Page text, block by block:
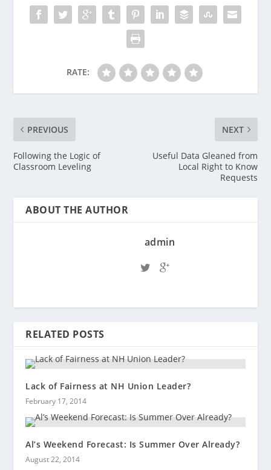
RATE:
PREVIOUS
Following the Logic of
Classroom Leveling
NEXT
Useful Data Gleaned from
Local Right to Know
Requests
ABOUT THE AUTHOR
admin
RELATED POSTS
Lack of Fairness at NH Union Leader?
February 17, 2014
Al’s Weekend Forecast: Is Summer Over Already?
August 22, 2014